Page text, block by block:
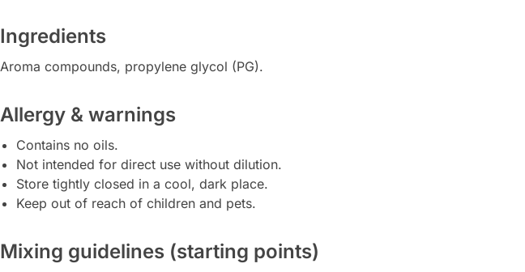
Ingredients
Aroma compounds, propylene glycol (PG).
Allergy & warnings
Contains no oils.
Not intended for direct use without dilution.
Store tightly closed in a cool, dark place.
Keep out of reach of children and pets.
Mixing guidelines (starting points)